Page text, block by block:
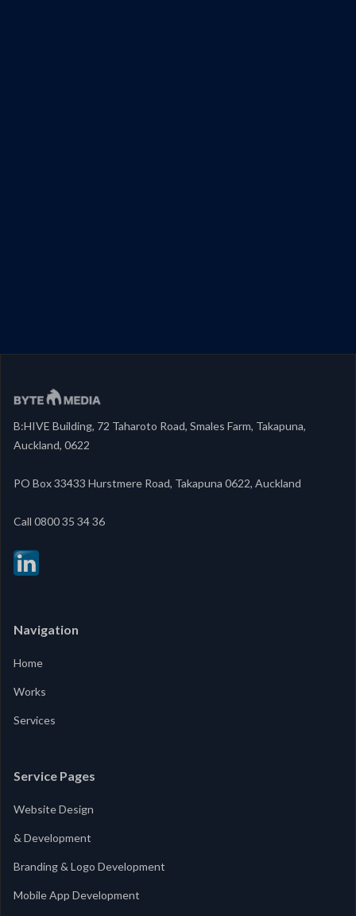
B:HIVE Building, 72 Taharoto Road, Smales Farm, Takapuna,
Auckland, 0622
PO Box 33433 Hurstmere Road, Takapuna 0622, Auckland
‍Call 0800 35 34 36
Navigation
Home
Works
Services
Service Pages
Website Design
& Development
Branding & Logo Development
Mobile App Development